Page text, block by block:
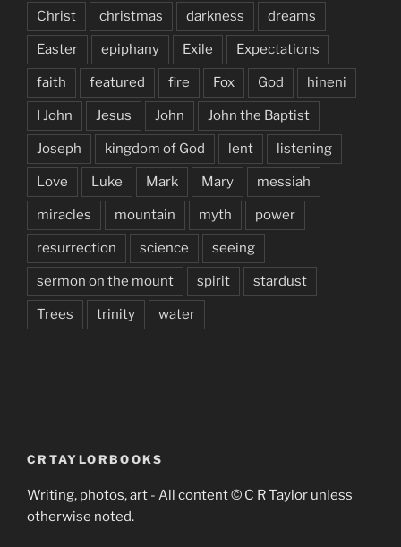
Christ christmas darkness dreams
Easter epiphany Exile Expectations
faith featured fire Fox God hineni
I John Jesus John John the Baptist
Joseph kingdom of God lent listening
Love Luke Mark Mary messiah
miracles mountain myth power
resurrection science seeing
sermon on the mount spirit stardust
Trees trinity water
CRTAYLORBOOKS
Writing, photos, art - All content © C R Taylor unless
otherwise noted.